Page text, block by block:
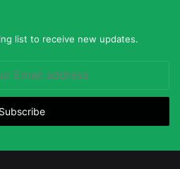
list to receive new updates.